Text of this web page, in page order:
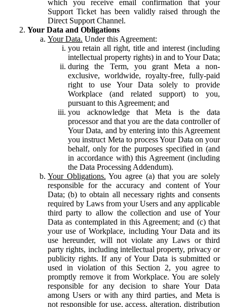
which you receive email confirmation that your
Support Ticket has been validly raised through the
Direct Support Channel.
Your Data and Obligations
Your Data. Under this Agreement:
you retain all right, title and interest (including
intellectual property rights) in and to Your Data;
during the Term, you grant Meta a non-
exclusive, worldwide, royalty-free, fully-paid
right to use Your Data solely to provide
Workplace (and related support) to you,
pursuant to this Agreement; and
you acknowledge that Meta is the data
processor and that you are the data controller of
Your Data, and by entering into this Agreement
you instruct Meta to process Your Data on your
behalf, only for the purposes specified in (and
in accordance with) this Agreement (including
the Data Processing Addendum).
Your Obligations. You agree (a) that you are solely
responsible for the accuracy and content of Your
Data; (b) to obtain all necessary rights and consents
required by Laws from your Users and any applicable
third party to allow the collection and use of Your
Data as contemplated in this Agreement; and (c) that
your use of Workplace, including Your Data and its
use hereunder, will not violate any Laws or third
party rights, including intellectual property, privacy or
publicity rights. If any of Your Data is submitted or
used in violation of this Section 2, you agree to
promptly remove it from Workplace. You are solely
responsible for any decision to share Your Data
among Users or with any third parties, and Meta is
not responsible for use, access, alteration, distribution